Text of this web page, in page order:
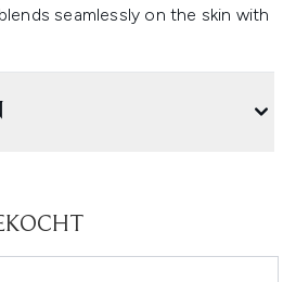
seamlessly on the skin with